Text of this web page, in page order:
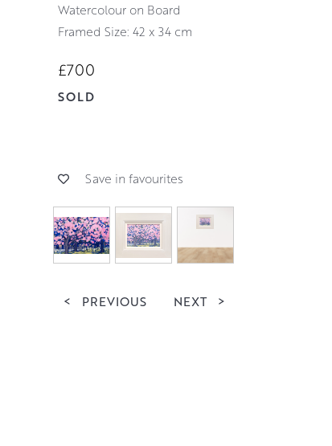
Watercolour on Board
Framed Size: 42 x 34 cm
£700
SOLD
Save in favourites
< PREVIOUS NEXT >